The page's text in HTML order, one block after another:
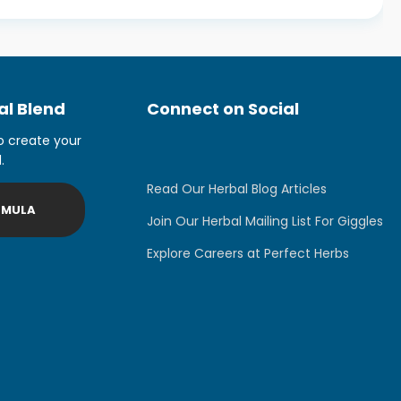
Blend
create your
Connect on Social
Read Our Herbal Blog Articles
Join Our Herbal Mailing List For Giggles
Explore Careers at Perfect Herbs